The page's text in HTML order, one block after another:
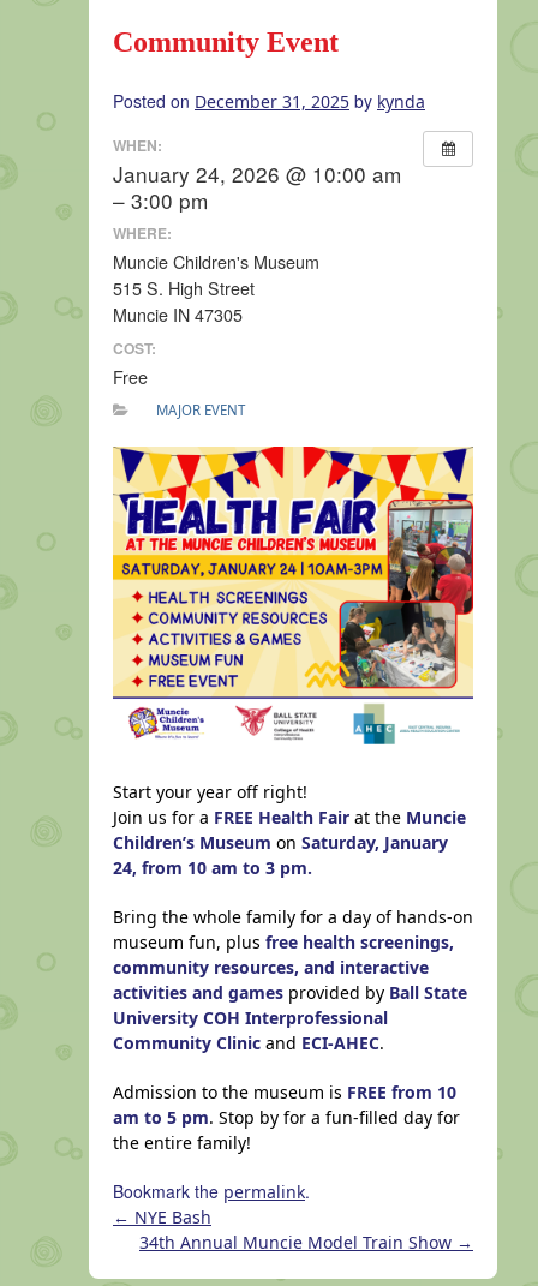
Community Event
Posted on December 31, 2025 by kynda
WHEN:
January 24, 2026 @ 10:00 am
– 3:00 pm
WHERE:
Muncie Children's Museum
515 S. High Street
Muncie IN 47305
COST:
Free
MAJOR EVENT
Start your year off right!
Join us for a FREE Health Fair at the Muncie
Children’s Museum on Saturday, January
24, from 10 am to 3 pm.
Bring the whole family for a day of hands-on
museum fun, plus free health screenings,
community resources, and interactive
activities and games provided by Ball State
University COH Interprofessional
Community Clinic and ECI-AHEC.
Admission to the museum is FREE from 10
am to 5 pm. Stop by for a fun-filled day for
the entire family!
Bookmark the permalink.
← NYE Bash
34th Annual Muncie Model Train Show →